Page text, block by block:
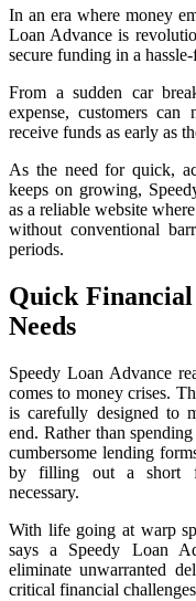
In an era where money
Loan Advance is
secure funding in a
From a sudden car
expense, customers can
receive funds as early as
As the need for quick,
keeps on growing,
as a reliable website
without conventional
periods.
Quick
Needs
Speedy Loan Advance
comes to money crises.
is carefully designed to
end. Rather than
cumbersome lending
by filling out a short
necessary.
With life going at warp
says a Speedy Loan
eliminate unwarranted
critical financial